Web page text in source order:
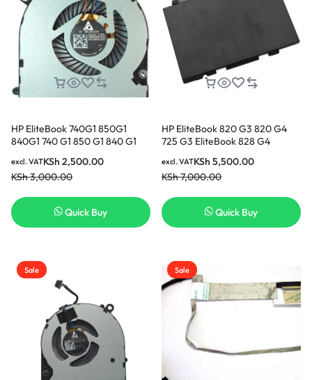
HP EliteBook 740G1 850G1
840G1 740 G1 850 G1 840 G1
in Nairobi Kenya
KSh3,000.00
KSh 2,500.00
excl. VAT
Quick Buy
HP EliteBook 820 G3 820 G4
725 G3 EliteBook 828 G4
Series SN03XL ST03XL
SN03044XL HSTNN-DB6V
Battery ( 6 months Warranty)
KSh7,000.00
KSh 5,500.00
excl. VAT
Quick Buy
Sale Sale